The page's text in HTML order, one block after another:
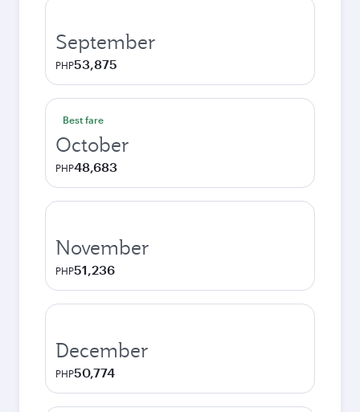
September
PHP53,875
Best fare
October
PHP48,683
November
PHP51,236
December
PHP50,774